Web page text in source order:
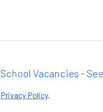
School Vacancies -
Privacy Policy.